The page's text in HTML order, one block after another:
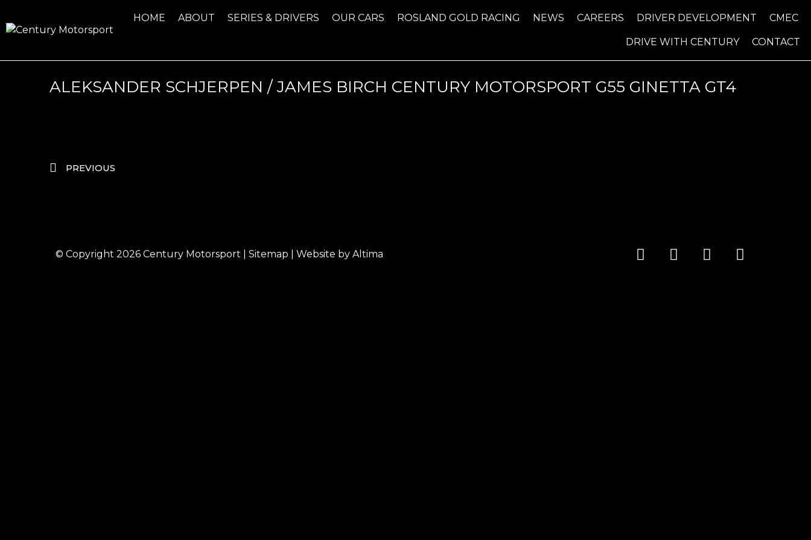
HOME ABOUT SERIES & DRIVERS OUR CARS ROSLAND GOLD RACING NEWS CAREERS DRIVER DEVELOPMENT CMEC
DRIVE WITH CENTURY CONTACT
ALEKSANDER SCHJERPEN / JAMES BIRCH CENTURY MOTORSPORT G55 GINETTA GT4
PREVIOUS
© Copyright 2026 Century Motorsport Sitemap | Website by Altima